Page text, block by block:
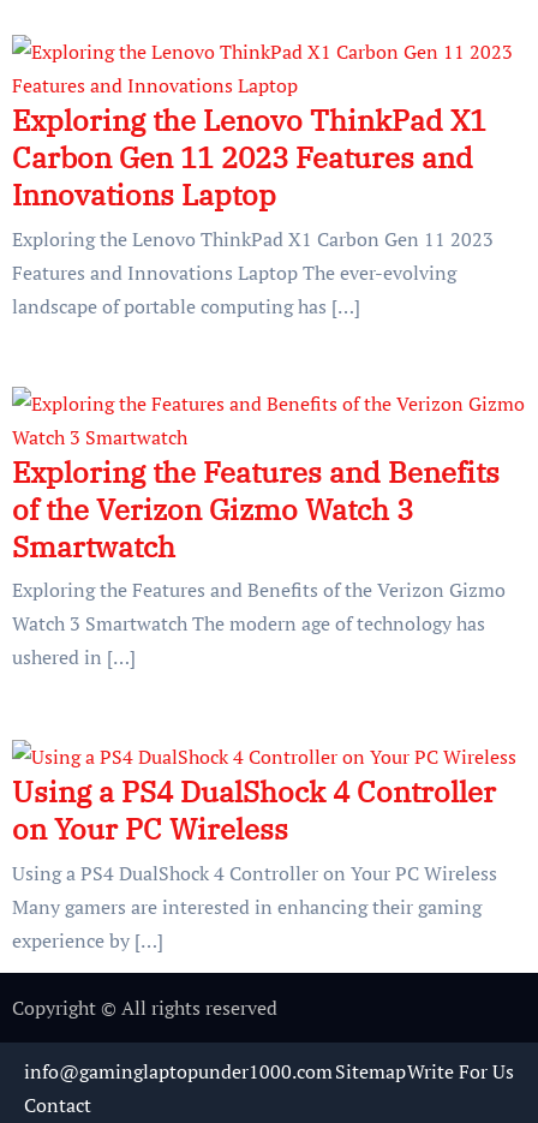
Exploring the Lenovo ThinkPad X1
Carbon Gen 11 2023 Features and
Innovations Laptop
Exploring the Lenovo ThinkPad X1 Carbon Gen 11 2023
Features and Innovations Laptop The ever-evolving
landscape of portable computing has […]
Exploring the Features and Benefits
of the Verizon Gizmo Watch 3
Smartwatch
Exploring the Features and Benefits of the Verizon Gizmo
Watch 3 Smartwatch The modern age of technology has
ushered in […]
Using a PS4 DualShock 4 Controller
on Your PC Wireless
Using a PS4 DualShock 4 Controller on Your PC Wireless
Many gamers are interested in enhancing their gaming
experience by […]
Copyright © All rights reserved
info@gaminglaptopunder1000.comSitemapWrite For Us
Contact